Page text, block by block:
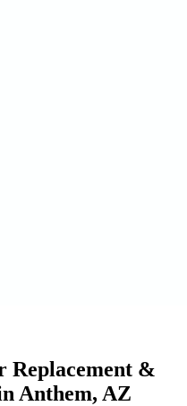
Replacement &
Anthem, AZ